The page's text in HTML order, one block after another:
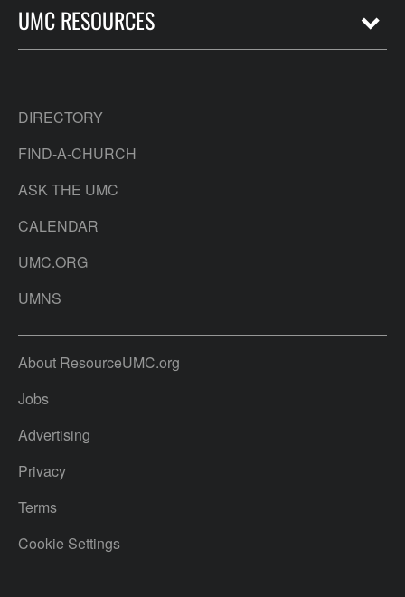
UMC RESOURCES
DIRECTORY
FIND-A-CHURCH
ASK THE UMC
CALENDAR
UMC.ORG
UMNS
About ResourceUMC.org
Jobs
Advertising
Privacy
Terms
Cookie Settings